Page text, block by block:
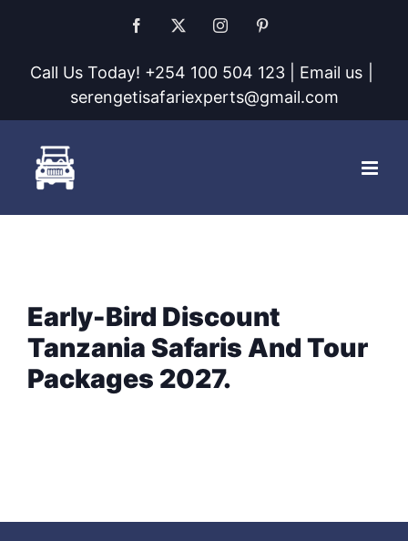
content
Facebook Instagram
Call Us Today! +254 100 504 123 | Email us
serengetisafariexperts@gmail.com
Early-Bird Discount
Tanzania Safaris And Tour
Packages 2027.